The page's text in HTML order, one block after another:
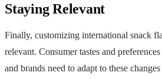
Staying Relevant
Finally, customizing international snack
relevant. Consumer tastes and
and brands need to adapt to these